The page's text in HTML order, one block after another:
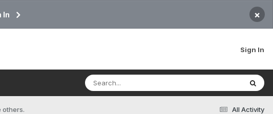
In ×
Sign In
All Activity
others.